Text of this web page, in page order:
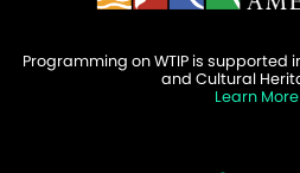
Programming on WTIP is supported
and Cultural
Learn More